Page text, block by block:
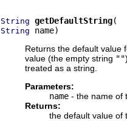
String getDefaultString
String name)
Returns the default value
value (the empty string ""
treated as a string.
Parameters:
name - the name of
Returns:
the default value of